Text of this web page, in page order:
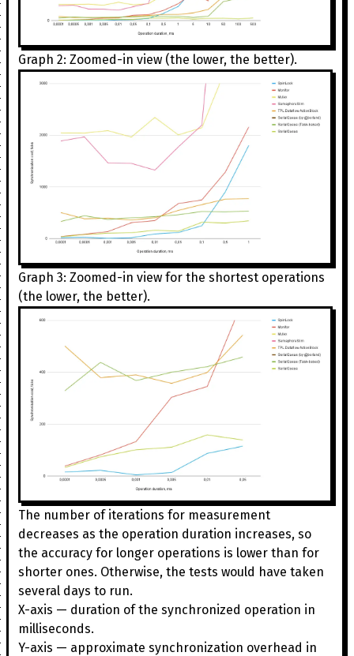
Graph 2: Zoomed-in view (the lower, the better).
Graph 3: Zoomed-in view for the shortest operations
(the lower, the better).
The number of iterations for measurement
decreases as the operation duration increases, so
the accuracy for longer operations is lower than for
shorter ones. Otherwise, the tests would have taken
several days to run.
X-axis — duration of the synchronized operation in
milliseconds.
Y-axis — approximate synchronization overhead in